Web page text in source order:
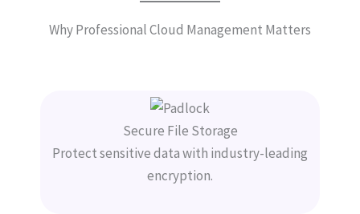
Why Professional Cloud Management Matters
Secure File Storage
Protect sensitive data with industry-leading
encryption.